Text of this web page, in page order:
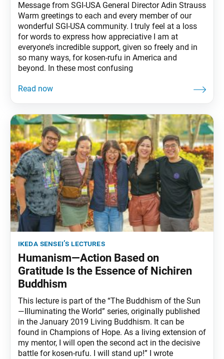
Message from SGI-USA General Director Adin Strauss
Warm greetings to each and every member of our
wonderful SGI-USA community. I truly feel at a loss
for words to express how appreciative I am at
everyone’s incredible support, given so freely and in
so many ways, for kosen-rufu in America and
beyond. In these most confusing
ikeda sensei’s lectures
Humanism—Action Based on
Gratitude Is the Essence of Nichiren
Buddhism
This lecture is part of the “The Buddhism of the Sun
—Illuminating the World” series, originally published
in the January 2019 Living Buddhism. It can be
found in Champions of Hope. As a living extension of
my mentor, I will open the second act in the decisive
battle for kosen-rufu. I will stand up!” I wrote